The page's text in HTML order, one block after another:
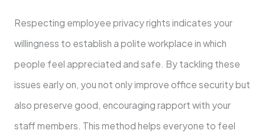
Respecting employee privacy rights indicates your
willingness to establish a polite workplace in which
people feel appreciated and safe. By tackling these
issues early on, you not only improve office security but
also preserve good, encouraging rapport with your
staff members. This method helps everyone to feel